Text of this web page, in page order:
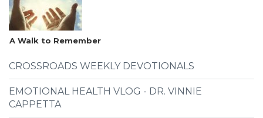
A Walk to Remember
CROSSROADS WEEKLY DEVOTIONALS
EMOTIONAL HEALTH VLOG - DR. VINNIE
CAPPETTA